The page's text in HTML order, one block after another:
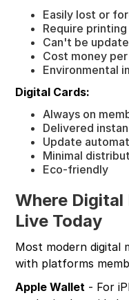
Easily lost or
Require
Can't be
Cost money
Environmental
Digital Cards:
Always on
Delivered
Update
Minimal
Eco-friendly
Where
Live Today
Most modern digital
with platforms
Apple Wallet - For